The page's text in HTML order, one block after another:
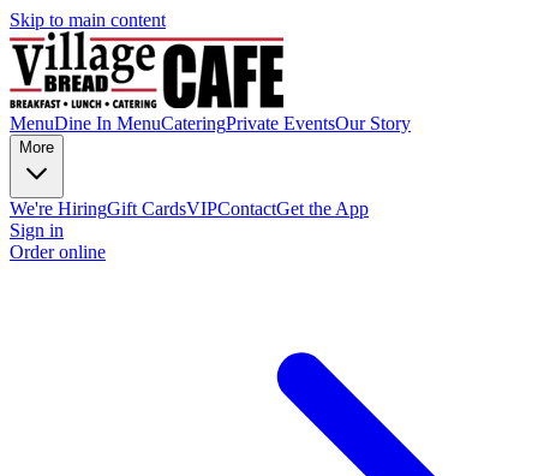
Skip to main content
MenuDine In MenuCateringPrivate EventsOur Story
More
We're HiringGift CardsVIPContactGet the App
Sign in
Order online